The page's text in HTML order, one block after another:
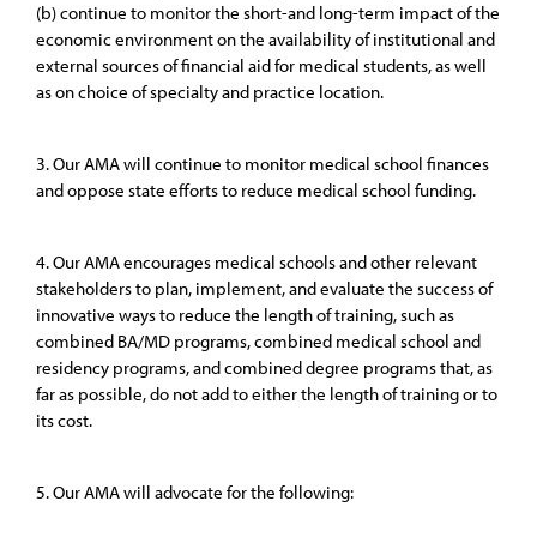
(b) continue to monitor the short-and long-term impact of the
economic environment on the availability of institutional and
external sources of financial aid for medical students, as well
as on choice of specialty and practice location.
3. Our AMA will continue to monitor medical school finances
and oppose state efforts to reduce medical school funding.
4. Our AMA encourages medical schools and other relevant
stakeholders to plan, implement, and evaluate the success of
innovative ways to reduce the length of training, such as
combined BA/MD programs, combined medical school and
residency programs, and combined degree programs that, as
far as possible, do not add to either the length of training or to
its cost.
5. Our AMA will advocate for the following: